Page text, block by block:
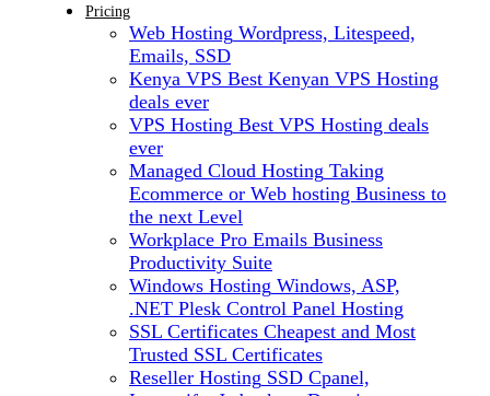
Pricing
Web Hosting Wordpress, Litespeed,
Emails, SSD
Kenya VPS Best Kenyan VPS Hosting
deals ever
VPS Hosting Best VPS Hosting deals
ever
Managed Cloud Hosting Taking
Ecommerce or Web hosting Business to
the next Level
Workplace Pro Emails Business
Productivity Suite
Windows Hosting Windows, ASP,
.NET Plesk Control Panel Hosting
SSL Certificates Cheapest and Most
Trusted SSL Certificates
Reseller Hosting SSD Cpanel,